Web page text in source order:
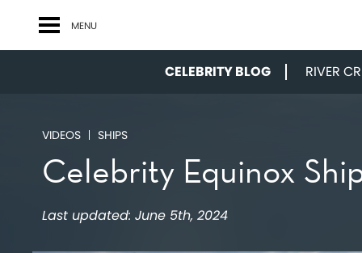
MENU
CELEBRITY BLOG RIVER
VIDEOS SHIPS
Celebrity Equinox
Last updated: June 5th, 2024